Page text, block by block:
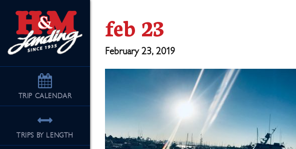
TRIP CALENDAR
TRIPS BY LENGTH
feb 23
February 23, 2019